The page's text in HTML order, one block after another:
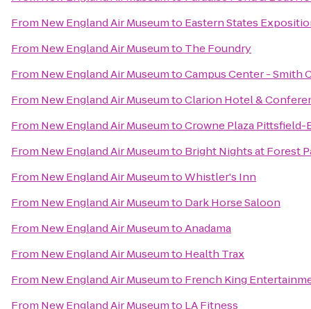
From New England Air Museumto Eastern States
From New England Air Museumto The Foundry
From New England Air MuseumtoCampus Center - Smith
From New England Air MuseumtoClarion Hotel &
From New England Air MuseumtoCrowne Plaza Pittsfield-
From New England Air Museumto Bright Nights at Forest
From New England Air MuseumtoWhistler's Inn
From New England Air Museumto Dark Horse Saloon
From New England Air MuseumtoAnadama
From New England Air Museumto Health Trax
From New England Air Museumto French King
From New England Air Museumto LA Fitness